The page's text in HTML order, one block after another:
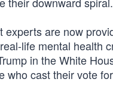
experts are now
life mental health
in the White
who cast their vote